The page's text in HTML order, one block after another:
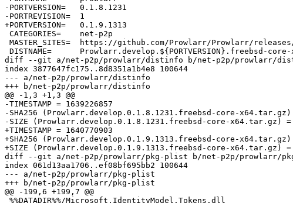
-PORTVERSION=	0.1.8.1231
-PORTREVISION=	1
+PORTVERSION=	0.1.9.1313
diff --git a/net-p2p/prowlarr/distinfo b/net-p2p/prowlarr/
index 3877647fc175..8d8351a1b4e8 100644
--- a/net-p2p/prowlarr/distinfo
+++ b/net-p2p/prowlarr/distinfo
@@ -1,3 +1,3 @@
-TIMESTAMP = 1639226857
-SHA256 (Prowlarr.develop.0.1.8.1231.freebsd-core-x64.tar.gz) =
-SIZE (Prowlarr.develop.0.1.8.1231.freebsd-core-x64.tar.gz) =
+TIMESTAMP = 1640770903
+SHA256 (Prowlarr.develop.0.1.9.1313.freebsd-core-x64.tar.gz) =
+SIZE (Prowlarr.develop.0.1.9.1313.freebsd-core-x64.tar.gz) =
diff --git a/net-p2p/prowlarr/pkg-plist b/net-p2p/prowlarr/
index 061d13aa1706..ef08bf695bb2 100644
--- a/net-p2p/prowlarr/pkg-plist
+++ b/net-p2p/prowlarr/pkg-plist
@@ -199,6 +199,7 @@